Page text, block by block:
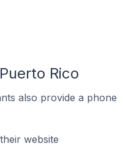
Rico
also provide a phone
website